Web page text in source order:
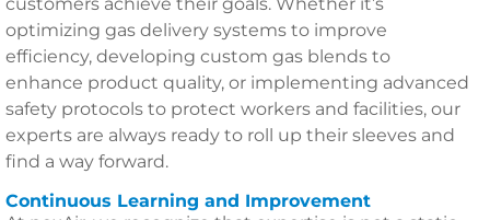
optimizing gas delivery systems to improve
efficiency, developing custom gas blends to
enhance product quality, or implementing advanced
safety protocols to protect workers and facilities, our
experts are always ready to roll up their sleeves and
find a way forward.
Continuous Learning and Improvement